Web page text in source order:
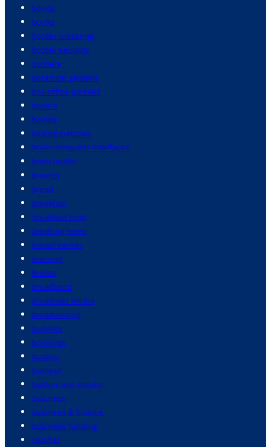
bonds
books
border crossings
border security
borders
botanical gardens
box office grosses
boxers
boxing
boxing matches
brain computer interfaces
brain health
bravery
bread
breakfast
breakfast food
breaking news
breast cancer
brewing
brides
broadband
broadcast media
broadcasting
budgets
buildings
burgers
burnout
bushes and shrubs
business
business & finance
business funding
cadillac